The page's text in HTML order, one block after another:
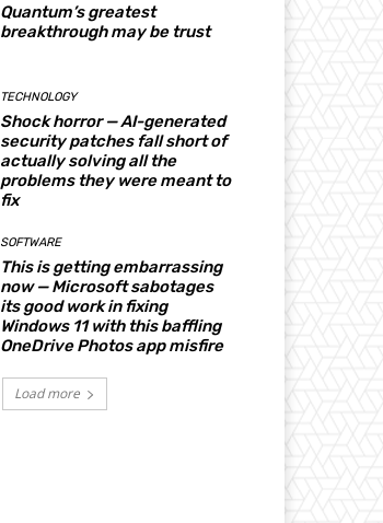
Quantum’s greatest
breakthrough may be trust
TECHNOLOGY
Shock horror — AI-generated
security patches fall short of
actually solving all the
problems they were meant to
fix
SOFTWARE
This is getting embarrassing
now — Microsoft sabotages
its good work in fixing
Windows 11 with this baffling
OneDrive Photos app misfire
Load more